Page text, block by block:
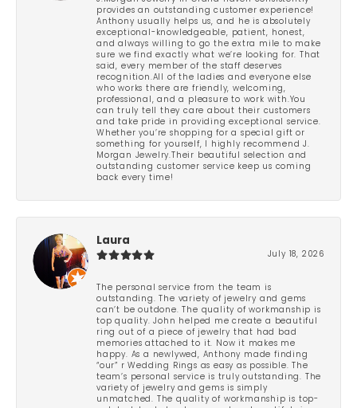
provides an outstanding customer experience!
Anthony usually helps us, and he is absolutely
exceptional-knowledgeable, patient, honest,
and always willing to go the extra mile to make
sure we find exactly what we’re looking for. That
said, every member of the staff deserves
recognition.All of the ladies and everyone else
who works there are friendly, welcoming,
professional, and a pleasure to work with.You
can truly tell they care about their customers
and take pride in providing exceptional service.
Whether you’re shopping for a special gift or
something for yourself, I highly recommend J.
Morgan Jewelry.Their beautiful selection and
outstanding customer service keep us coming
back every time!
Laura
July 18, 2026
The personal service from the team is
outstanding. The variety of jewelry and gems
can’t be outdone. The quality of workmanship is
top quality. John helped me create a beautiful
ring out of a piece of jewelry that had bad
memories attached to it. Now it makes me
happy. As a newlywed, Anthony made finding
“our” r Wedding Rings as easy as possible. The
team’s personal service is truly outstanding. The
variety of jewelry and gems is simply
unmatched. The quality of workmanship is top-